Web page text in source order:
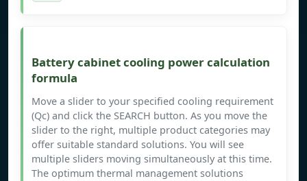
Battery cabinet cooling power calculation
formula
Move a slider to your specified cooling requirement
(Qc) and click the SEARCH button. As you move the
slider to the right, multiple product categories may
offer suitable standard solutions. You will see
multiple sliders moving simultaneously at this time.
The optimum thermal management solutions